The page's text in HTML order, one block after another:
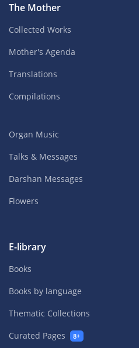
The Mother
Collected Works
Mother's Agenda
Translations
Compilations
Organ Music
Talks & Messages
Darshan Messages
Flowers
E-library
Books
Books by language
Thematic Collections
Curated Pages
8+